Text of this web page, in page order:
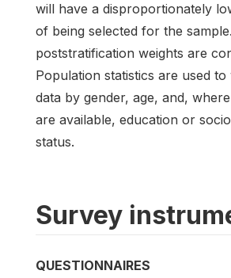
will have a disproportionately
of being selected for the
poststratification weights are
Population statistics are used to
data by gender, age, and,
are available, education or
status.
Survey
QUESTIONNAIRES